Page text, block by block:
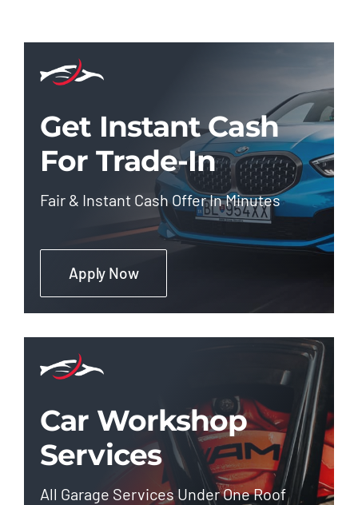
Get Instant Cash
For Trade-In
Fair & Instant Cash Offer In Minutes
Apply Now
Car Workshop
Services
All Garage Services Under One Roof